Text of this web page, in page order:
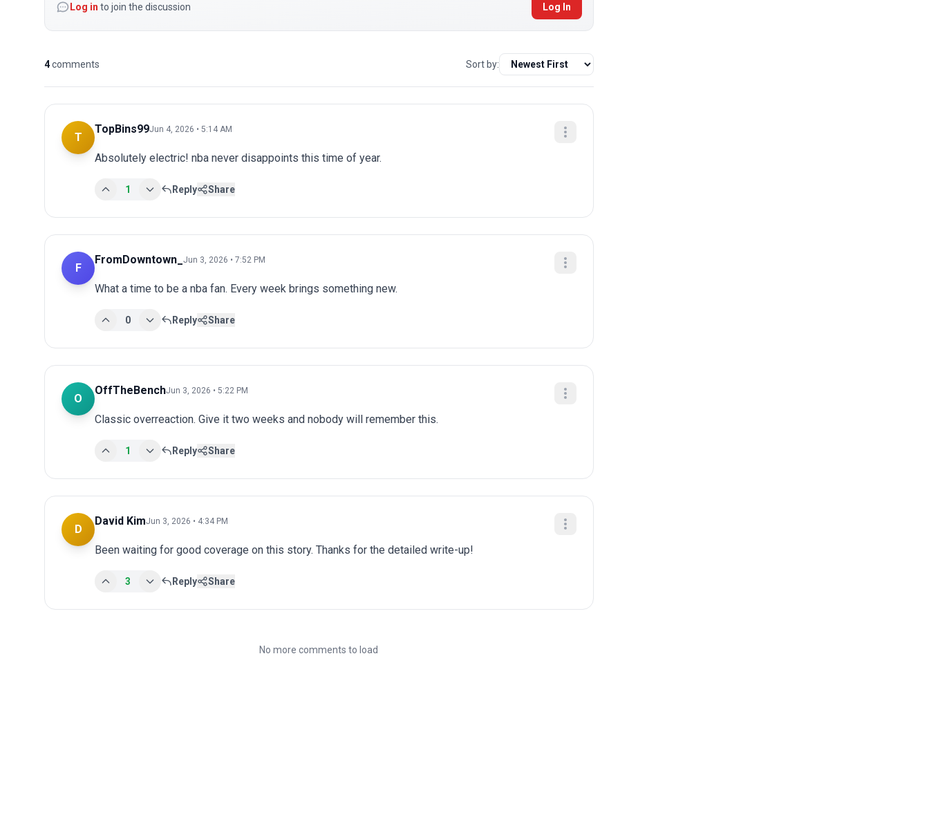
Log in to join the discussion Log In
4comments Sort by:
T
TopBins99Jun 4, 2026 • 5:14 AM
Absolutely electric! nba never disappoints this time of year.
1 Reply Share
F
FromDowntown_ Jun 3, 2026 • 7:52 PM
What a time to be a nba fan. Every week brings something new.
0 Reply Share
O
OffTheBenchJun 3, 2026 • 5:22 PM
Classic overreaction. Give it two weeks and nobody will remember this.
1 Reply Share
D
David KimJun 3, 2026 • 4:34 PM
Been waiting for good coverage on this story. Thanks for the detailed write-up!
3 Reply Share
No more comments to load